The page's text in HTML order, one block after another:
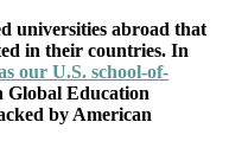
universities abroad that
in their countries. In
our U.S. school-of-
Global Education
by American